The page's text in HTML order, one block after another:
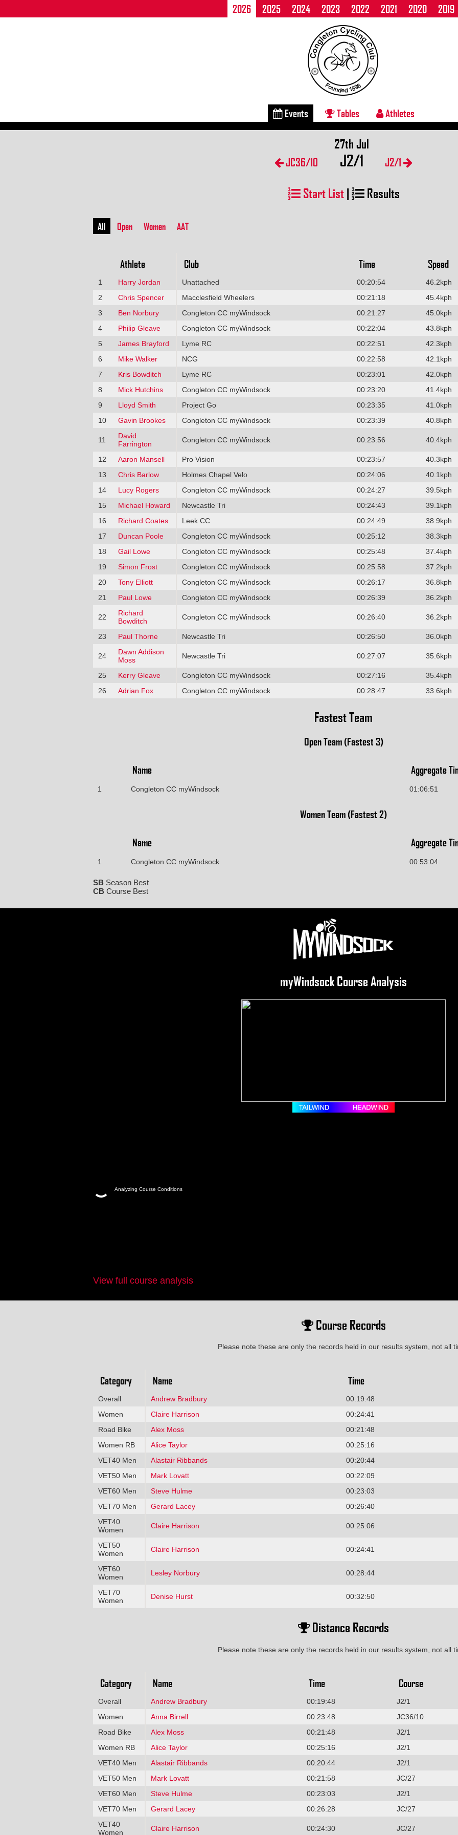
2026 2025 2024 2023 2022 2021 2020 2019
Events Tables Athletes
JC36/10
27th Jul
J2/1 J2/1
Start List| Results
All Open Women AAT
Athlete Club Time Speed
1 Harry Jordan Unattached 00:20:54
46.2kph
2
Chris Spencer Macclesfield Wheelers 00:21:18
45.4kph
3
Ben Norbury Congleton CC myWindsock 00:21:27
45.0kph
4
Philip Gleave Congleton CC myWindsock 00:22:04
43.8kph
5
James Brayford Lyme RC 00:22:51
42.3kph
6
Mike Walker NCG 00:22:58
42.1kph
7
Kris Bowditch Lyme RC 00:23:01
42.0kph
8
Mick Hutchins Congleton CC myWindsock 00:23:20
41.4kph
9
Lloyd Smith Project Go 00:23:35
41.0kph
10
Gavin Brookes Congleton CC myWindsock 00:23:39 40.8kph
11
David
Farrington
Congleton CC myWindsock 00:23:56 40.4kph
12 Aaron Mansell Pro Vision 00:23:57
40.3kph
13
Chris Barlow Holmes Chapel Velo 00:24:06
40.1kph
14
Lucy Rogers Congleton CC myWindsock 00:24:27
39.5kph
15
Michael Howard Newcastle Tri 00:24:43
39.1kph
16
Richard Coates Leek CC 00:24:49
38.9kph
17
Duncan Poole Congleton CC myWindsock 00:25:12
38.3kph
18
Gail Lowe Congleton CC myWindsock 00:25:48
37.4kph
19
Simon Frost Congleton CC myWindsock 00:25:58
37.2kph
20
Tony Elliott Congleton CC myWindsock 00:26:17
36.8kph
21
Paul Lowe Congleton CC myWindsock 00:26:39 36.2kph
22
Richard
Bowditch
Congleton CC myWindsock 00:26:40 36.2kph
23 Paul Thorne Newcastle Tri 00:26:50 36.0kph
24
Dawn Addison
Moss
Newcastle Tri 00:27:07 35.6kph
25 Kerry Gleave Congleton CC myWindsock 00:27:16
35.4kph
26
Adrian Fox Congleton CC myWindsock 00:28:47 33.6kph
Fastest Team
Open Team (Fastest 3)
Name Aggregate
1 Congleton CC myWindsock 01:06:51
Women Team (Fastest 2)
Name Aggregate
1 Congleton CC myWindsock 00:53:04
SB Season Best
CB Course Best
myWindsock Course Analysis
Analyzing Course Conditions
View full course analysis
Course Records
Please note these are only the records held in our results system, not all
Category Name Time
Overall Andrew Bradbury
00:19:48
Women
Claire Harrison
00:24:41
Road Bike
Alex Moss
00:21:48
Women RB
Alice Taylor
00:25:16
VET40 Men
Alastair Ribbands
00:20:44
VET50 Men
Mark Lovatt
00:22:09
VET60 Men
Steve Hulme
00:23:03
VET70 Men
Gerard Lacey
00:26:40
VET40
Women
Claire Harrison 00:25:06
VET50
Women
Claire Harrison 00:24:41
VET60
Women
Lesley Norbury 00:28:44
VET70
Women
Denise Hurst 00:32:50
Distance Records
Please note these are only the records held in our results system, not all
Category Name Time Course
Overall Andrew Bradbury 00:19:48
J2/1
Women
Anna Birrell 00:23:48
JC36/10
Road Bike
Alex Moss 00:21:48
J2/1
Women RB
Alice Taylor 00:25:16
J2/1
VET40 Men
Alastair Ribbands 00:20:44
J2/1
VET50 Men
Mark Lovatt 00:21:58
JC/27
VET60 Men
Steve Hulme 00:23:03
J2/1
VET70 Men
Gerard Lacey 00:26:28
JC/27
VET40
Women
Claire Harrison 00:24:30 JC/27